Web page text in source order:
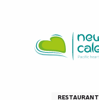
principal
RESTAURANT